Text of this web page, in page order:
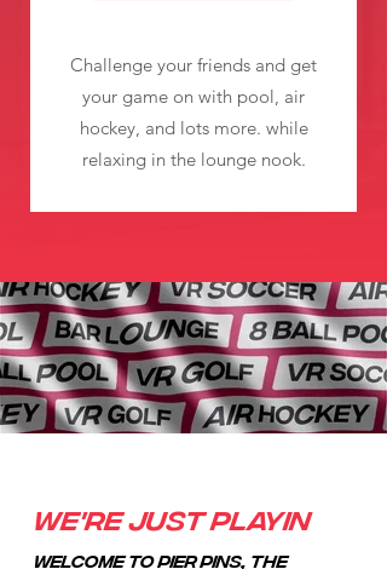
Challenge your friends and get
your game on with pool, air
hockey, and lots more. while
relaxing in the lounge nook.
We're just playin
Welcome to Pier Pins, the